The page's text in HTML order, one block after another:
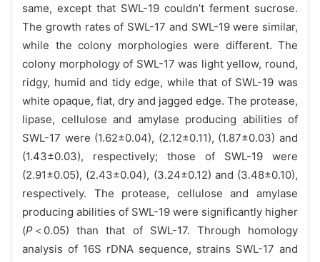
same, except that SWL-19 couldn’t ferment sucrose.
The growth rates of SWL-17 and SWL-19 were similar,
while the colony morphologies were different. The
colony morphology of SWL-17 was light yellow, round,
ridgy, humid and tidy edge, while that of SWL-19 was
white opaque, flat, dry and jagged edge. The protease,
lipase, cellulose and amylase producing abilities of
SWL-17 were (1.62±0.04), (2.12±0.11), (1.87±0.03) and
(1.43±0.03), respectively; those of SWL-19 were
(2.91±0.05), (2.43±0.04), (3.24±0.12) and (3.48±0.10),
respectively. The protease, cellulose and amylase
producing abilities of SWL-19 were significantly higher
(P ＜0.05) than that of SWL-17. Through homology
analysis of 16S rDNA sequence, strains SWL-17 and